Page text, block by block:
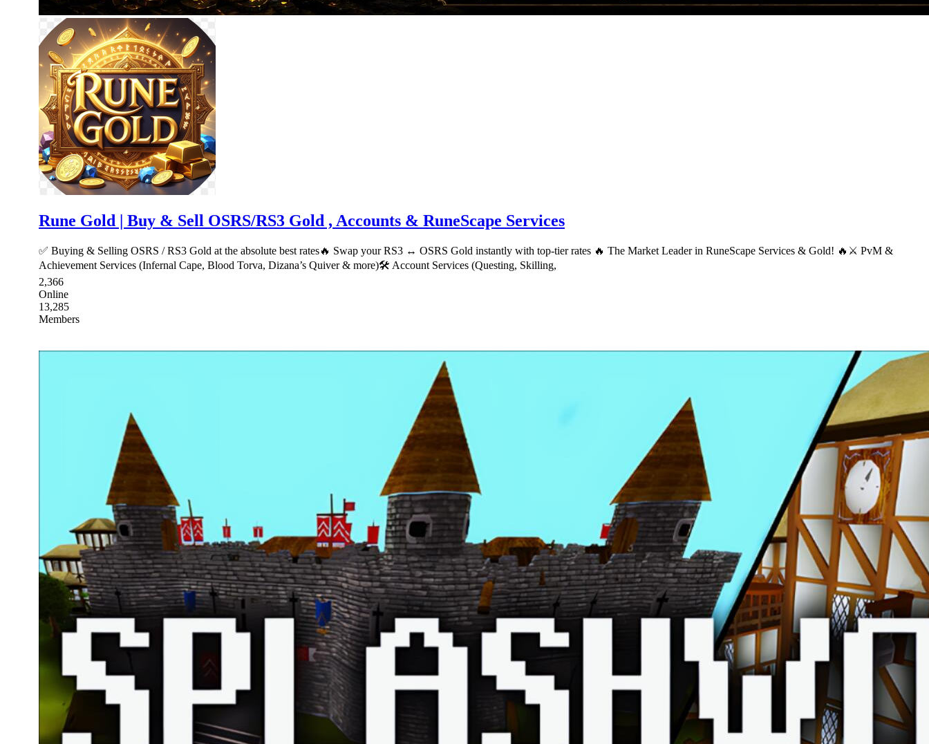
Rune Gold | Buy & Sell OSRS/RS3 Gold , Accounts & RuneScape Services
✅ Buying & Selling OSRS / RS3 Gold at the absolute best rates🔥 Swap your RS3 ↔ OSRS Gold instantly with top-tier rates 🔥 The Market Leader in RuneScape Services & Gold! 🔥⚔ PvM &
Achievement Services (Infernal Cape, Blood Torva, Dizana’s Quiver & more)🛠 Account Services (Questing, Skilling,
2,366
Online
13,285
Members